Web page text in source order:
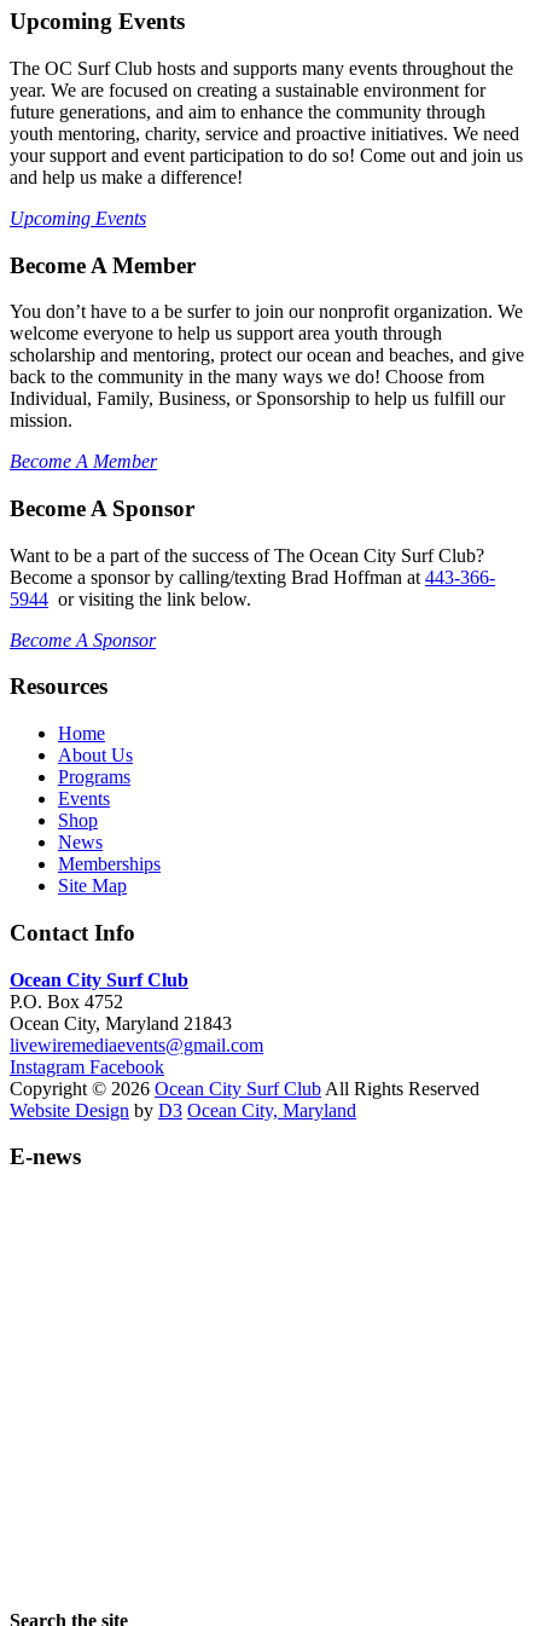
Upcoming Events
The OC Surf Club hosts and supports many events throughout the
year. We are focused on creating a sustainable environment for
future generations, and aim to enhance the community through
youth mentoring, charity, service and proactive initiatives. We need
your support and event participation to do so! Come out and join us
and help us make a difference!
Upcoming Events
Become A Member
You don’t have to a be surfer to join our nonprofit organization. We
welcome everyone to help us support area youth through
scholarship and mentoring, protect our ocean and beaches, and give
back to the community in the many ways we do! Choose from
Individual, Family, Business, or Sponsorship to help us fulfill our
mission.
Become A Member
Become A Sponsor
Want to be a part of the success of The Ocean City Surf Club?
Become a sponsor by calling/texting Brad Hoffman at 443-366-
5944 or visiting the link below.
Become A Sponsor
Resources
Home
About Us
Programs
Events
Shop
News
Memberships
Site Map
Contact Info
Ocean City Surf Club
P.O. Box 4752
Ocean City, Maryland 21843
livewiremediaevents@gmail.com
Instagram Facebook
Copyright © 2026 Ocean City Surf Club All Rights Reserved
Website Design by D3 Ocean City, Maryland
E-news
Search the site